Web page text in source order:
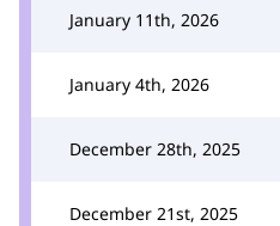
January 11th, 2026
January 4th, 2026
December 28th, 2025
December 21st, 2025